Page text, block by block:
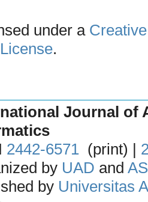
under a
.
Journal of
2442-6571 (print) |
by UAD and
by Universitas